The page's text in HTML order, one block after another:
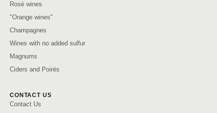
Rosé wines
"Orange wines"
Champagnes
Wines with no added sulfur
Magnums
Ciders and Poirés
CONTACT US
Contact Us